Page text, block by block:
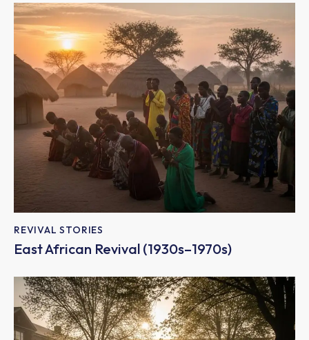
REVIVAL STORIES
East African Revival (1930s–1970s)